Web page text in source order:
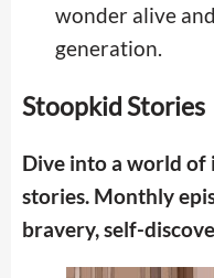
wonder alive
generation.
Stoopkid Stories
Dive into a world
stories. Monthly
bravery, self-